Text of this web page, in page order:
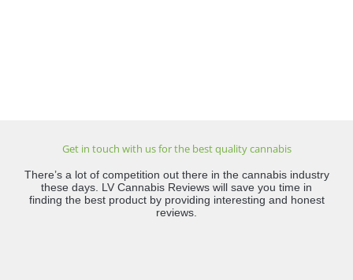
Get in touch with us for the best quality cannabis
There’s a lot of competition out there in the cannabis industry
these days. LV Cannabis Reviews will save you time in
finding the best product by providing interesting and honest
reviews.